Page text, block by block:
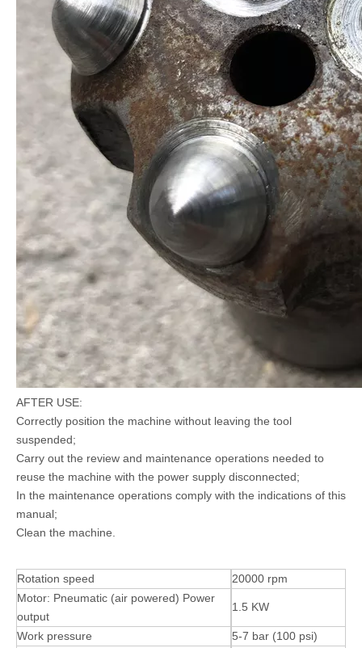
AFTER USE:
Correctly position the machine without leaving the tool
suspended;
Carry out the review and maintenance operations needed to
reuse the machine with the power supply disconnected;
In the maintenance operations comply with the indications of this
manual;
Clean the machine.
Rotation speed
20000 rpm
Motor: Pneumatic (air powered) Power
output
1.5 KW
Work pressure
5-7 bar (100 psi)